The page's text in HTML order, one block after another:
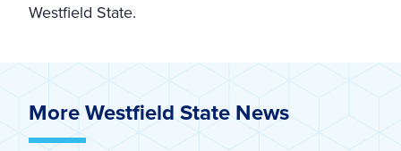
Westfield State.
More Westfield State News